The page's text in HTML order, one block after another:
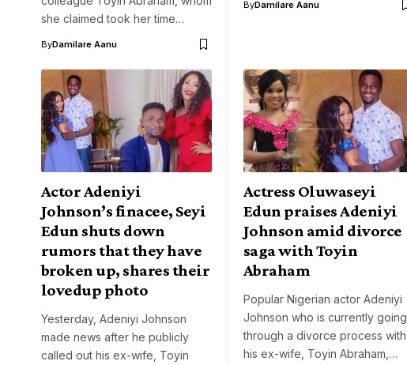
she claimed took her time…
ByDamilare Aanu
ByDamilare Aanu
Actor Adeniyi
Johnson’s finacee, Seyi
Edun shuts down
rumors that they have
broken up, shares their
lovedup photo
Yesterday, Adeniyi Johnson
made news after he publicly
called out his ex-wife, Toyin
Actress Oluwaseyi
Edun praises Adeniyi
Johnson amid divorce
saga with Toyin
Abraham
Popular Nigerian actor Adeniyi
Johnson who is currently going
through a divorce process with
his ex-wife, Toyin Abraham,…